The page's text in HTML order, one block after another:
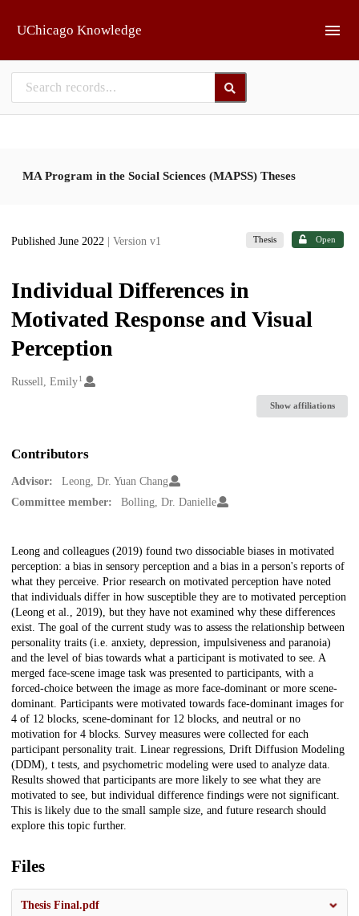
UChicago Knowledge
MA Program in the Social Sciences (MAPSS) Theses
Published June 2022 | Version v1 Thesis Open
Individual Differences in
Motivated Response and Visual
Perception
Creators
Russell, Emily1
Show affiliations
Contributors
Advisor:
Leong, Dr. Yuan Chang
Committee member:
Bolling, Dr. Danielle
Description
Leong and colleagues (2019) found two dissociable biases in motivated
perception: a bias in sensory perception and a bias in a person's reports of
what they perceive. Prior research on motivated perception have noted
that individuals differ in how susceptible they are to motivated perception
(Leong et al., 2019), but they have not examined why these differences
exist. The goal of the current study was to assess the relationship between
personality traits (i.e. anxiety, depression, impulsiveness and paranoia)
and the level of bias towards what a participant is motivated to see. A
merged face-scene image task was presented to participants, with a
forced-choice between the image as more face-dominant or more scene-
dominant. Participants were motivated towards face-dominant images for
4 of 12 blocks, scene-dominant for 12 blocks, and neutral or no
motivation for 4 blocks. Survey measures were collected for each
participant personality trait. Linear regressions, Drift Diffusion Modeling
(DDM), t tests, and psychometric modeling were used to analyze data.
Results showed that participants are more likely to see what they are
motivated to see, but individual difference findings were not significant.
This is likely due to the small sample size, and future research should
explore this topic further.
Files
Thesis Final.pdf